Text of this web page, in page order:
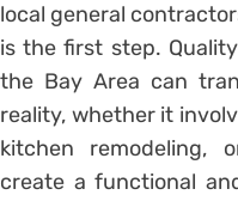
local general
is the first step.
the Bay Area can
reality, whether it
kitchen remodeling,
create a functional